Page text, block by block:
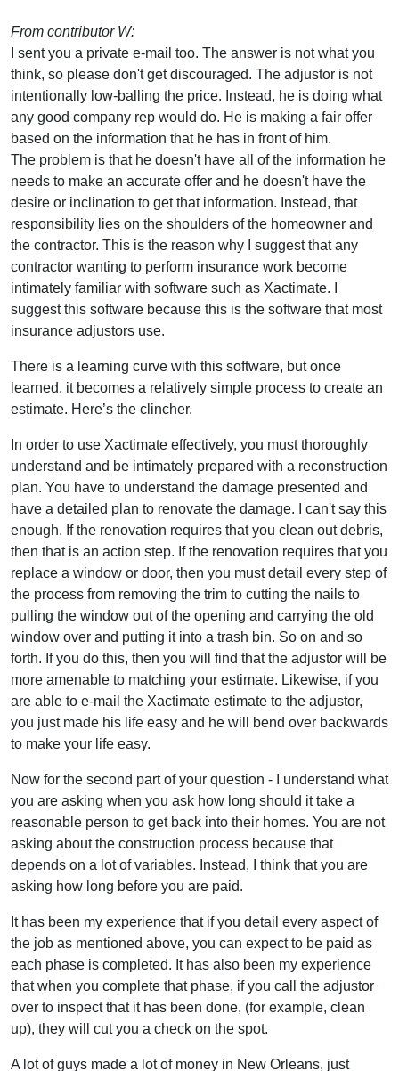
From contributor W:
I sent you a private e-mail too. The answer is not what you
think, so please don't get discouraged. The adjustor is not
intentionally low-balling the price. Instead, he is doing what
any good company rep would do. He is making a fair offer
based on the information that he has in front of him.
The problem is that he doesn't have all of the information he
needs to make an accurate offer and he doesn't have the
desire or inclination to get that information. Instead, that
responsibility lies on the shoulders of the homeowner and
the contractor. This is the reason why I suggest that any
contractor wanting to perform insurance work become
intimately familiar with software such as Xactimate. I
suggest this software because this is the software that most
insurance adjustors use.
There is a learning curve with this software, but once
learned, it becomes a relatively simple process to create an
estimate. Here’s the clincher.
In order to use Xactimate effectively, you must thoroughly
understand and be intimately prepared with a reconstruction
plan. You have to understand the damage presented and
have a detailed plan to renovate the damage. I can't say this
enough. If the renovation requires that you clean out debris,
then that is an action step. If the renovation requires that you
replace a window or door, then you must detail every step of
the process from removing the trim to cutting the nails to
pulling the window out of the opening and carrying the old
window over and putting it into a trash bin. So on and so
forth. If you do this, then you will find that the adjustor will be
more amenable to matching your estimate. Likewise, if you
are able to e-mail the Xactimate estimate to the adjustor,
you just made his life easy and he will bend over backwards
to make your life easy.
Now for the second part of your question - I understand what
you are asking when you ask how long should it take a
reasonable person to get back into their homes. You are not
asking about the construction process because that
depends on a lot of variables. Instead, I think that you are
asking how long before you are paid.
It has been my experience that if you detail every aspect of
the job as mentioned above, you can expect to be paid as
each phase is completed. It has also been my experience
that when you complete that phase, if you call the adjustor
over to inspect that it has been done, (for example, clean
up), they will cut you a check on the spot.
A lot of guys made a lot of money in New Orleans, just